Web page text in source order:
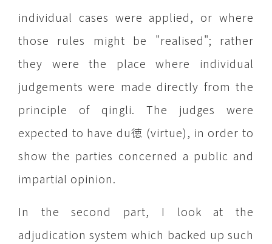
individual cases were applied, or where
those rules might be "realised"; rather
they were the place where individual
judgements were made directly from the
principle of qingli. The judges were
expected to have du徳 (virtue), in order to
show the parties concerned a public and
impartial opinion.
In the second part, I look at the
adjudication system which backed up such